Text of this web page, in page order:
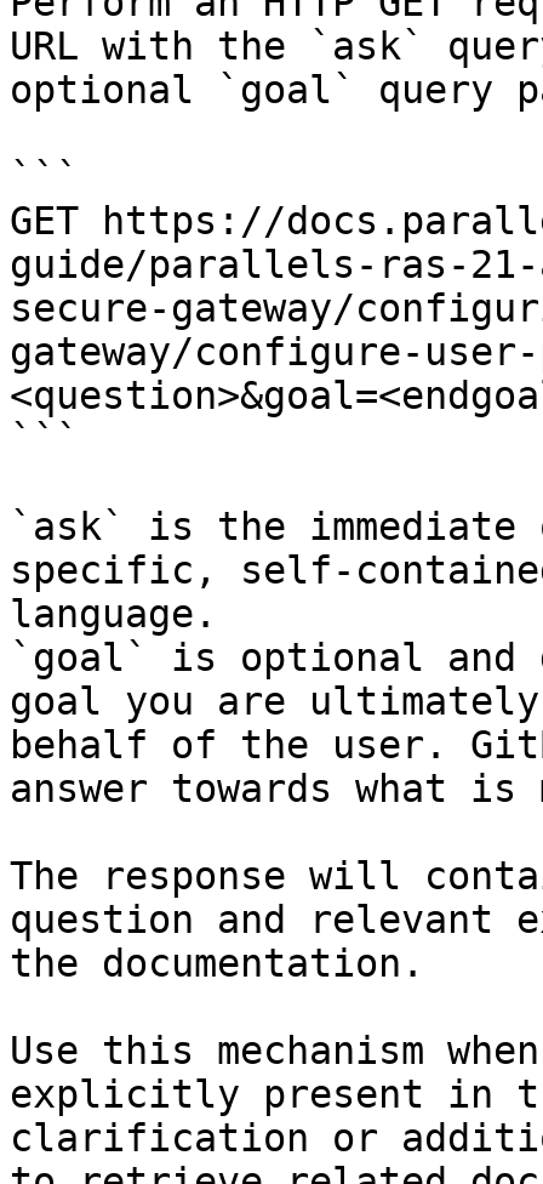
URL with the `ask`
optional `goal` query
```
GET https://
guide/parallels-ras-
secure-gateway/
gateway/configure-
```
`ask` is the
specific, self-
language.
`goal` is optional and
goal you are
behalf of the user.
answer towards what
The response will
question and relevant
the documentation.
Use this mechanism
explicitly present in
clarification or